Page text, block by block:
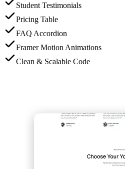
Student Testimonials
Pricing Table
FAQ Accordion
Framer Motion Animations
Clean & Scalable Code